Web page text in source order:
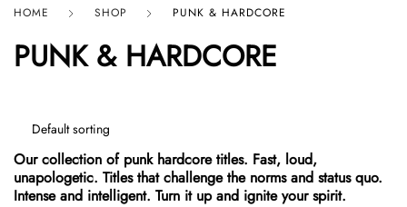
HOME SHOP PUNK & HARDCORE
PUNK & HARDCORE
Our collection of punk hardcore titles. Fast, loud,
unapologetic. Titles that challenge the norms and status quo.
Intense and intelligent. Turn it up and ignite your spirit.